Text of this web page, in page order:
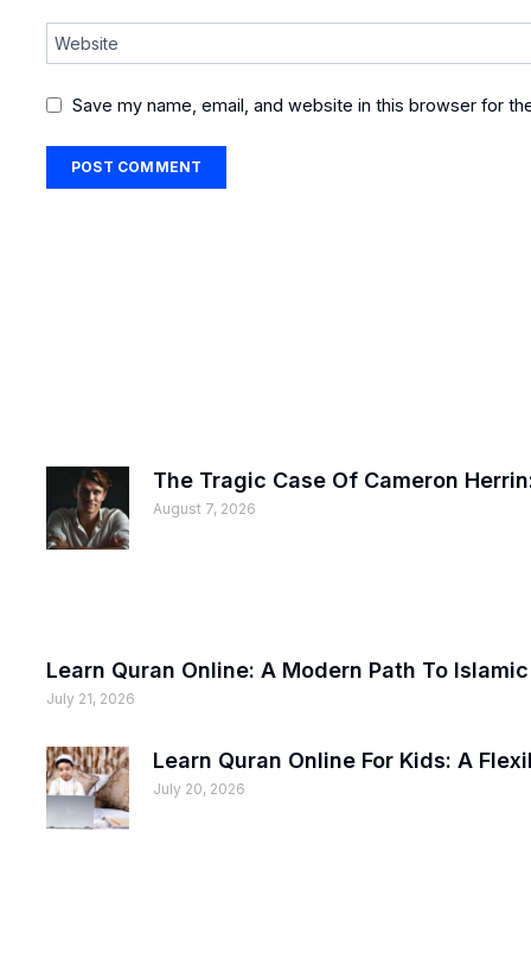
Website
Save my name, email, and website in this browser for
The Tragic Case Of Cameron
August 7, 2026
Learn Quran Online: A Modern Path To
July 21, 2026
Learn Quran Online For Kids: A
July 20, 2026